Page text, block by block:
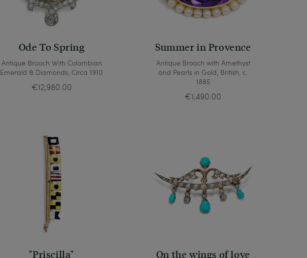
Ode To Spring
Antique Brooch With Colombian
Emerald & Diamonds, Circa 1910
€12,980.00
Summer in Provence
Antique Brooch with Amethyst
and Pearls in Gold, British, c.
1885
€1,490.00
"Priscilla" On the wings of love